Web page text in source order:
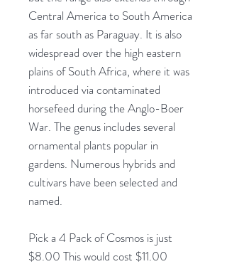
Central America to South America
as far south as Paraguay. It is also
widespread over the high eastern
plains of South Africa, where it was
introduced via contaminated
horsefeed during the Anglo-Boer
War. The genus includes several
ornamental plants popular in
gardens. Numerous hybrids and
cultivars have been selected and
named.
Pick a 4 Pack of Cosmos is just
$8.00 This would cost $11.00